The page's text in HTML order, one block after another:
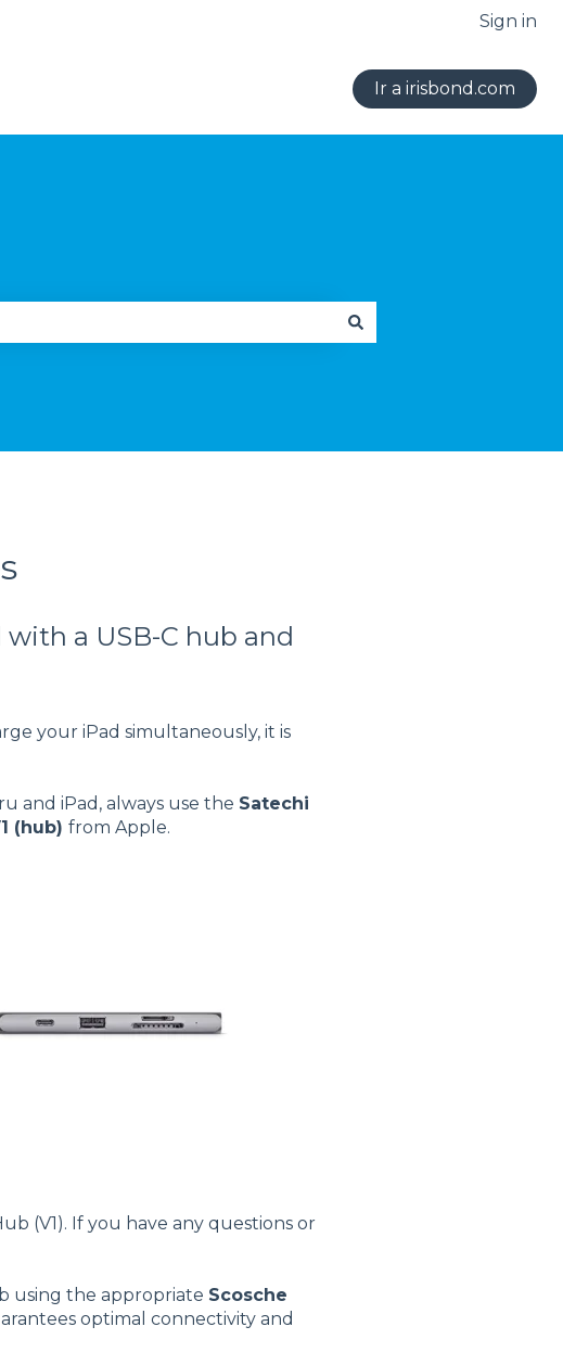
Sign in
Ir a irisbond.com
a USB-C hub and
your iPad simultaneously, it is
and iPad, always use the Satechi
(hub) from Apple.
(V1). If you have any questions or
using the appropriate Scosche
optimal connectivity and